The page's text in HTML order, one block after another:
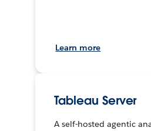
Learn more
Tableau Server
A self-hosted agentic